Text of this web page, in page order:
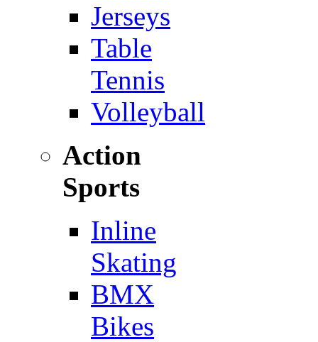
Jerseys
Table
Tennis
Volleyball
Action
Sports
Inline
Skating
BMX
Bikes